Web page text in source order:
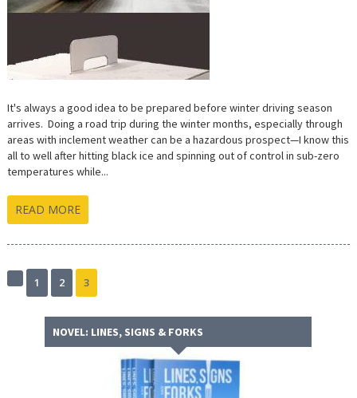
It's always a good idea to be prepared before winter driving season
arrives. Doing a road trip during the winter months, especially through
areas with inclement weather can be a hazardous prospect—I know this
all to well after hitting black ice and spinning out of control in sub-zero
temperatures while...
READ MORE
Previous
page
1 2 3
NOVEL: LINES, SIGNS & FORKS